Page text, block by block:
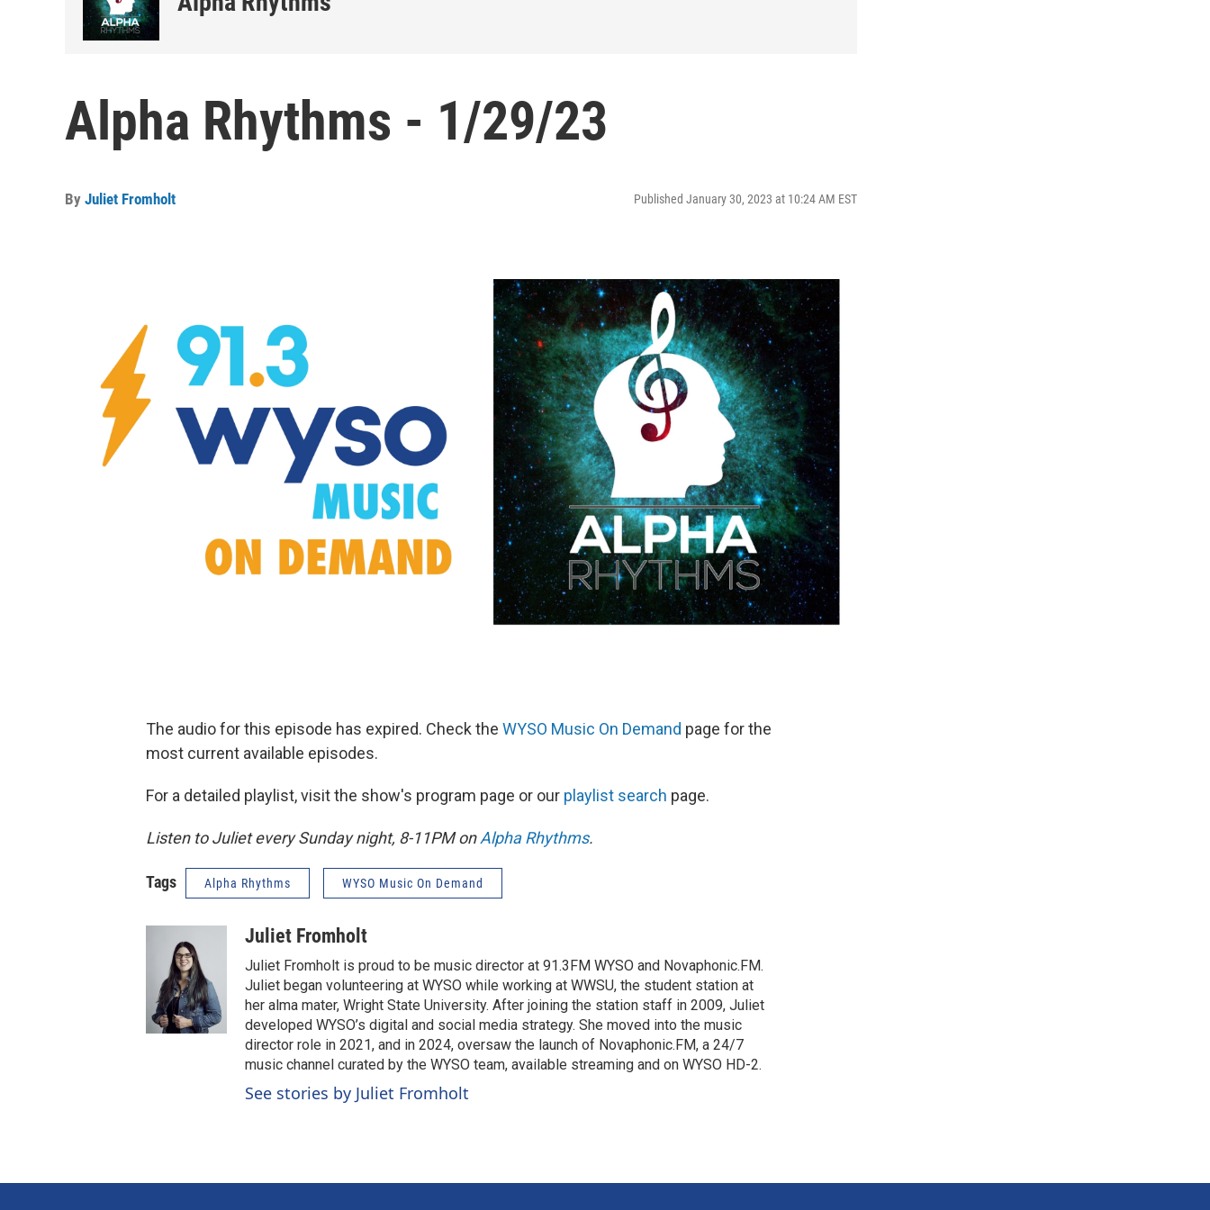
Alpha Rhythms - 1/29/23
By Juliet Fromholt Published January 30, 2023 at 10:24 AM EST
The audio for this episode has expired. Check the WYSO Music On Demand page for the
most current available episodes.
For a detailed playlist, visit the show's program page or our playlist search page.
Listen to Juliet every Sunday night, 8-11PM onAlpha Rhythms.
Tags Alpha Rhythms WYSO Music On Demand
Juliet Fromholt
Juliet Fromholt is proud to be music director at 91.3FM WYSO and Novaphonic.FM.
Juliet began volunteering at WYSO while working at WWSU, the student station at
her alma mater, Wright State University. After joining the station staff in 2009, Juliet
developed WYSO’s digital and social media strategy. She moved into the music
director role in 2021, and in 2024, oversaw the launch of Novaphonic.FM, a 24/7
music channel curated by the WYSO team, available streaming and on WYSO HD-2.
See stories by Juliet Fromholt